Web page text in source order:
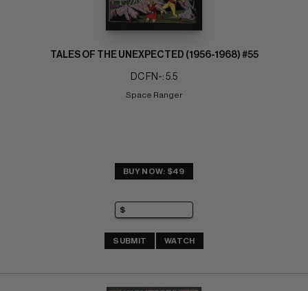
TALES OF THE UNEXPECTED (1956-1968) #55
DC FN-: 5.5
Space Ranger
BUY NOW: $49
SUBMIT WATCH